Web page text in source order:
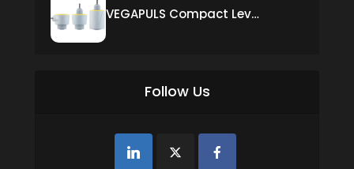
VEGAPULS Compact Level Sensor with Fixed Cable Connection
Follow Us